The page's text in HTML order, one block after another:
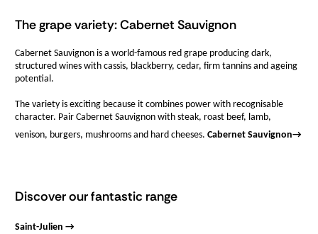
The grape variety: Cabernet Sauvignon
Cabernet Sauvignon is a world-famous red grape producing dark,
structured wines with cassis, blackberry, cedar, firm tannins and ageing
potential.
The variety is exciting because it combines power with recognisable
character. Pair Cabernet Sauvignon with steak, roast beef, lamb,
venison, burgers, mushrooms and hard cheeses. Cabernet Sauvignon→
Discover our fantastic range
Saint-Julien →